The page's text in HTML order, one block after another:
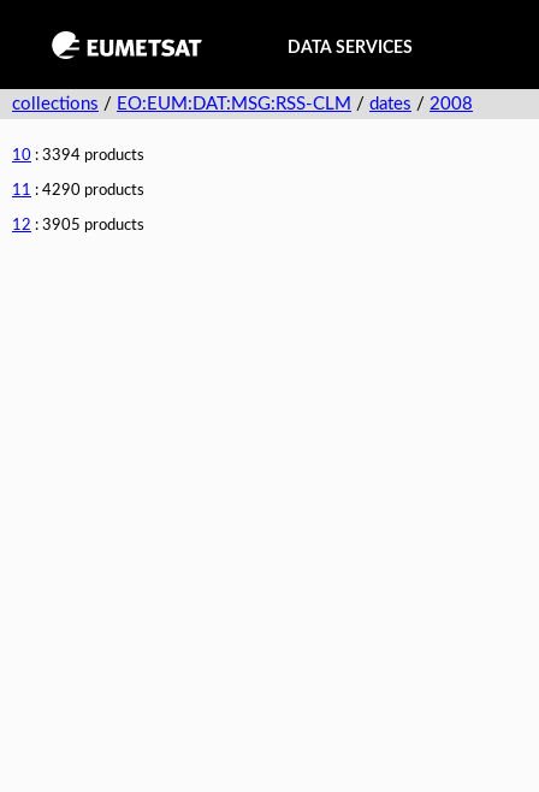
DATA SERVICES
collections / EO:EUM:DAT:MSG:RSS-CLM / dates / 2008
10 : 3394 products
11 : 4290 products
12 : 3905 products